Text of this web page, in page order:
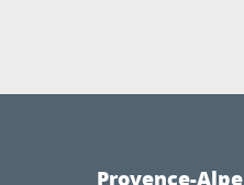
Provence-